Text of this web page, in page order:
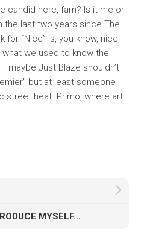
candid here, fam? Is it me or
the last two years since The
for “Nice” is, you know, nice,
what we used to know the
maybe Just Blaze shouldn’t
but at least someone
street heat. Primo, where art
MYSELF…